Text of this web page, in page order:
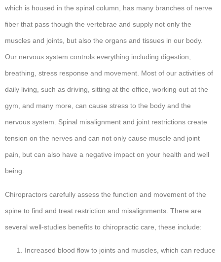
which is housed in the spinal column, has many branches of nerve
fiber that pass though the vertebrae and supply not only the
muscles and joints, but also the organs and tissues in our body.
Our nervous system controls everything including digestion,
breathing, stress response and movement. Most of our activities of
daily living, such as driving, sitting at the office, working out at the
gym, and many more, can cause stress to the body and the
nervous system. Spinal misalignment and joint restrictions create
tension on the nerves and can not only cause muscle and joint
pain, but can also have a negative impact on your health and well
being.
Chiropractors carefully assess the function and movement of the
spine to find and treat restriction and misalignments. There are
several well-studies benefits to chiropractic care, these include:
Increased blood flow to joints and muscles, which can reduce